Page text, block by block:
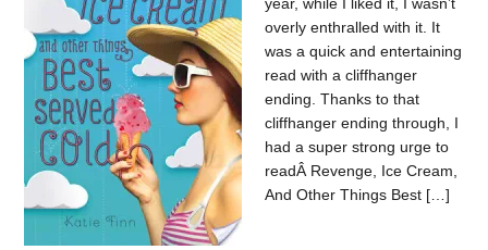
overly enthralled with it. It
was a quick and entertaining
read with a cliffhanger
ending. Thanks to that
cliffhanger ending through, I
had a super strong urge to
readÂ Revenge, Ice Cream,
And Other Things Best […]